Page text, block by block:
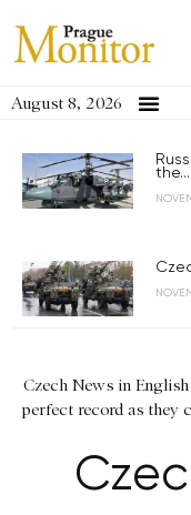
August 8, 2026
the...
Czech News in English
perfect record as they